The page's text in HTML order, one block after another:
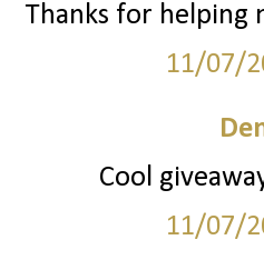
Thanks for helping
11/07/
Cool
11/07/